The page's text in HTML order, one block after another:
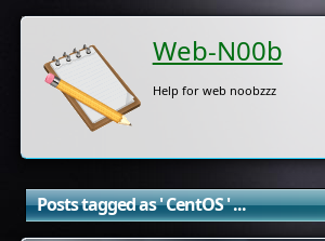
Web-N00b
Help for web noobzzz
Posts tagged as ' CentOS ' ...